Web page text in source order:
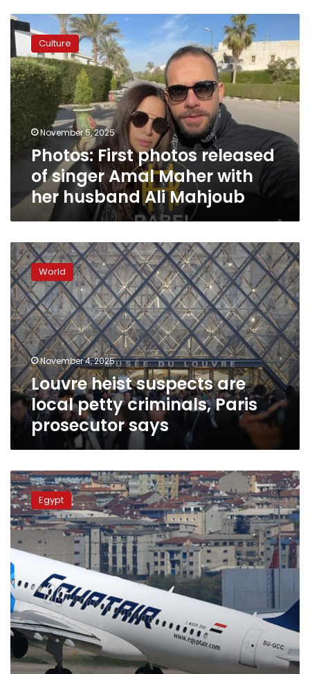
Photos:
First
photos
released
of
singer
Amal
Maher
with
her
husband
Mahjoub
Culture
November 5, 2025
Photos: First photos released
of singer Amal Maher with
her husband Ali Mahjoub
Louvre
heist
suspects
are
local
petty
criminals,
Paris
prosecutor
says
World
November 4, 2025
Louvre heist suspects are
local petty criminals, Paris
prosecutor says
EgyptAir
cancels
Friday
flight
Paris
at
French
authority’s
request
Egypt